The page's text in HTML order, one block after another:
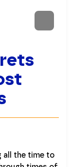
all the time to